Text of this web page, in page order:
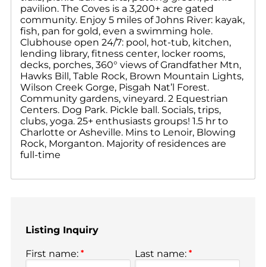
pavilion. The Coves is a 3,200+ acre gated
community. Enjoy 5 miles of Johns River: kayak,
fish, pan for gold, even a swimming hole.
Clubhouse open 24/7: pool, hot-tub, kitchen,
lending library, fitness center, locker rooms,
decks, porches, 360° views of Grandfather Mtn,
Hawks Bill, Table Rock, Brown Mountain Lights,
Wilson Creek Gorge, Pisgah Nat’l Forest.
Community gardens, vineyard. 2 Equestrian
Centers. Dog Park. Pickle ball. Socials, trips,
clubs, yoga. 25+ enthusiasts groups! 1.5 hr to
Charlotte or Asheville. Mins to Lenoir, Blowing
Rock, Morganton. Majority of residences are
full-time
Listing Inquiry
First name: * Last name:*